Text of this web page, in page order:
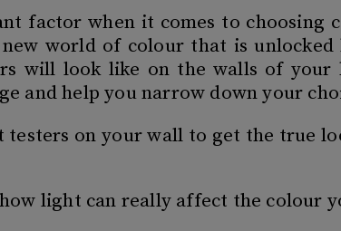
factor when it comes to choosing
world of colour that is
will look like on the walls of
and help you narrow down your
on your wall to get the true
light can really affect the colour